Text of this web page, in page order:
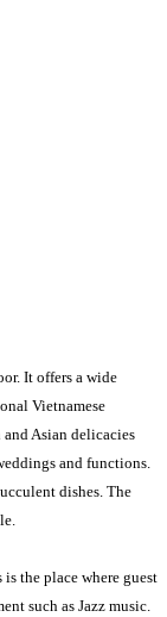
It offers a wide
Vietnamese
and Asian delicacies
and functions.
dishes. The
the place where guest
such as Jazz music.